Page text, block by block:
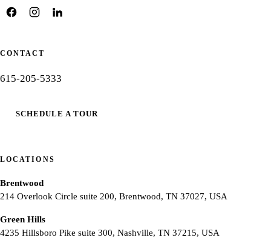
CONTACT
615-205-5333
SCHEDULE A TOUR
LOCATIONS
Brentwood
214 Overlook Circle suite 200, Brentwood, TN 37027, USA
Green Hills
4235 Hillsboro Pike suite 300, Nashville, TN 37215, USA